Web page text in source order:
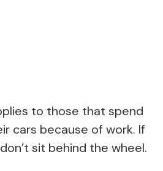
to those that spend
cars because of work. If
sit behind the wheel.